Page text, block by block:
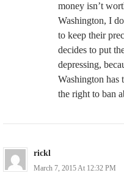
money isn’t
Washington, I
to keep their
decides to put
depressing,
Washington has
the right to ban
rickl
March 7, 2015 At 12:32 PM